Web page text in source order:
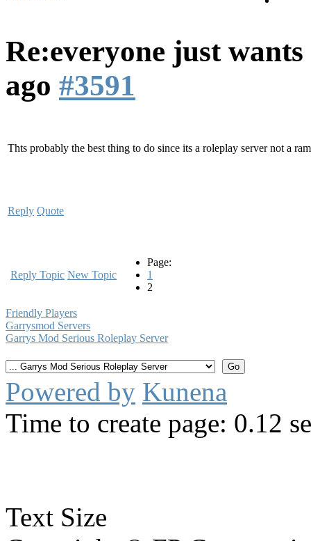
Re:everyone just
ago #3591
Thts probably the best thing to do since its a roleplay server not a
Reply Quote
Reply Topic New Topic
Page:
1
2
Friendly Players
Garrysmod Servers
Garrys Mod Serious Roleplay Server
Powered by Kunena
Time to create page: 0.12
Text Size